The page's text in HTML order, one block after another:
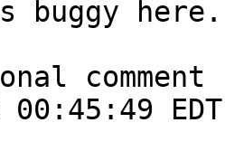
buggy here.
comment
00:45:49